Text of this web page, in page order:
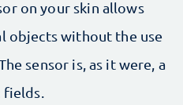
on your skin allows
objects without the use
sensor is, as it were, a
fields.